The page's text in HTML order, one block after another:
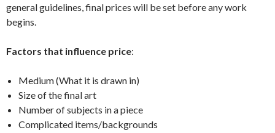
general guidelines, final prices will be set before any work
begins.
Factors that influence price:
Medium (What it is drawn in)
Size of the final art
Number of subjects in a piece
Complicated items/backgrounds